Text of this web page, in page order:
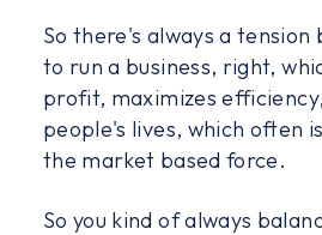
So there's always a
to run a business, right,
profit, maximizes
people's lives, which often
the market based force.
So you kind of always